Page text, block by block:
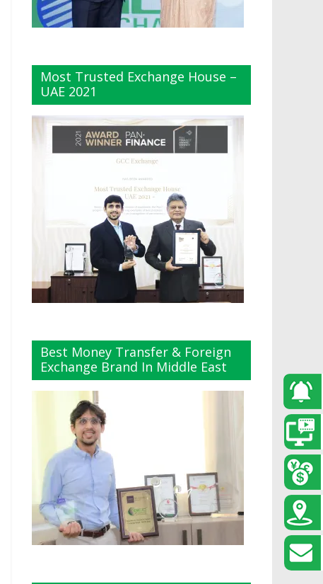
Most Trusted Exchange House –
UAE 2021
Best Money Transfer & Foreign
Exchange Brand In Middle East